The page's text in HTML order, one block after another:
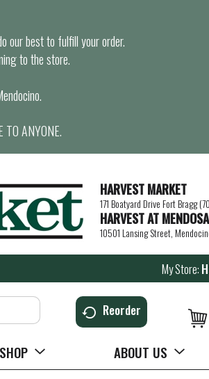
our best to fulfill your order.
to the store.
TO ANYONE.
HARVEST MARKET
171 Boatyard Drive Fort Bragg
HARVEST AT
10501 Lansing Street,
My Store:
Reorder
SHOP ABOUT US